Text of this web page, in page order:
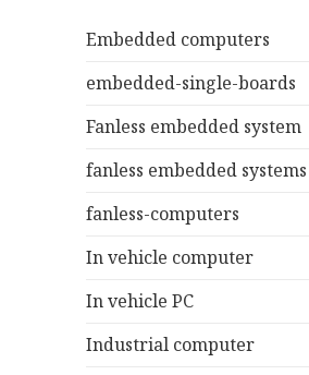
Embedded computers
embedded-single-boards
Fanless embedded system
fanless embedded systems
fanless-computers
In vehicle computer
In vehicle PC
Industrial computer